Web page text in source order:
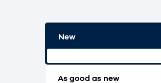
New
As good as new